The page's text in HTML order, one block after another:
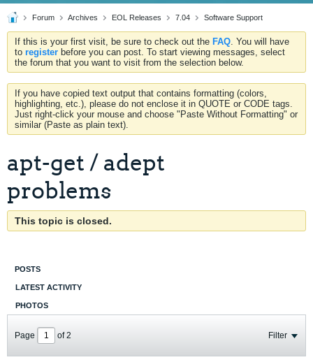
Forum Archives EOL Releases 7.04 Software Support
If this is your first visit, be sure to check out the FAQ. You will have
to register before you can post. To start viewing messages, select
the forum that you want to visit from the selection below.
If you have copied text output that contains formatting (colors,
highlighting, etc.), please do not enclose it in QUOTE or CODE tags.
Just right-click your mouse and choose "Paste Without Formatting" or
similar (Paste as plain text).
apt-get / adept
problems
This topic is closed.
POSTS
LATEST ACTIVITY
PHOTOS
Page of2 Filter